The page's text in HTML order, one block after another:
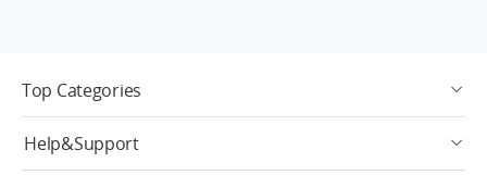
Top Categories
Help&Support